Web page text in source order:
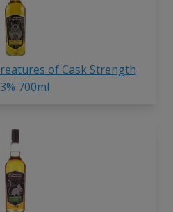
of Cask Strength
700ml